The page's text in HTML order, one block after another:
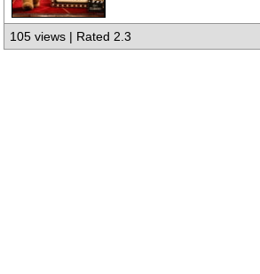
105 views | Rated 2.3